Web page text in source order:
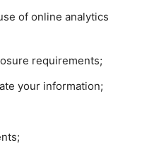
of online analytics
requirements;
your information;